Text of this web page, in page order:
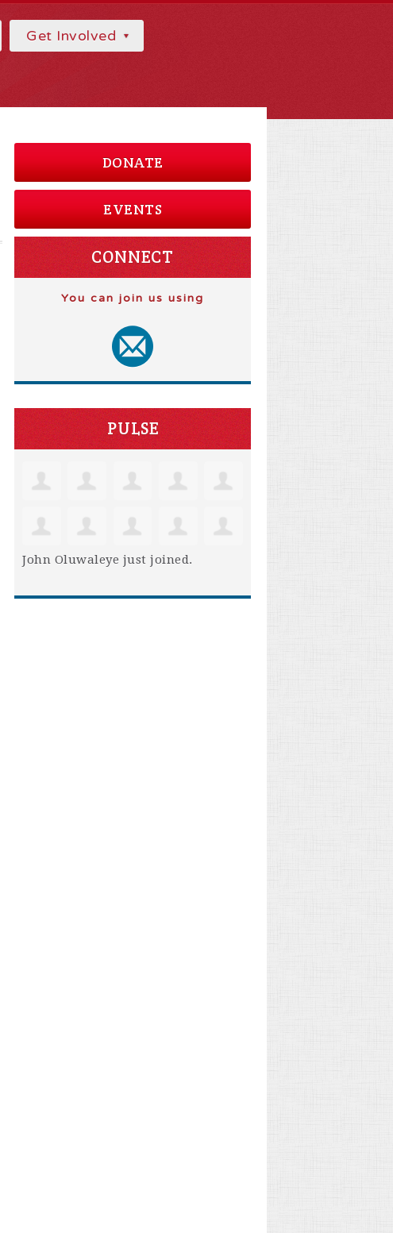
Get Involved
DONATE
EVENTS
CONNECT
You can join us using
PULSE
John Oluwaleye just joined.